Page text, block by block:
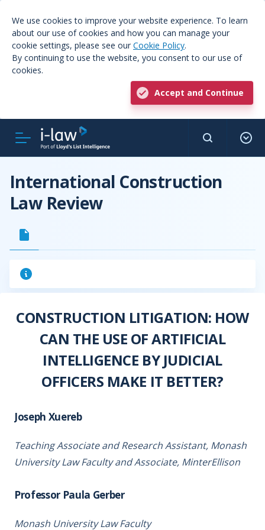
We use cookies to improve your website experience. To learn
about our use of cookies and how you can manage your
cookie settings, please see our Cookie Policy.
By continuing to use the website, you consent to our use of
cookies.
Accept and Continue
International Construction
Law Review
CONSTRUCTION LITIGATION: HOW
CAN THE USE OF ARTIFICIAL
INTELLIGENCE BY JUDICIAL
OFFICERS MAKE IT BETTER?
Joseph Xuereb
Teaching Associate and Research Assistant, Monash
University Law Faculty and Associate, MinterEllison
Professor Paula Gerber
Monash University Law Faculty